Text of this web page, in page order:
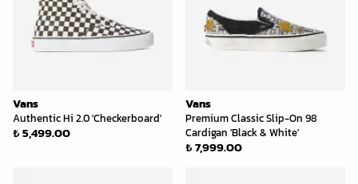
Vans
Authentic Hi 2.0 'Checkerboard'
₺ 5,499.00
Vans
Premium Classic Slip-On 98
Cardigan 'Black & White'
₺ 7,999.00